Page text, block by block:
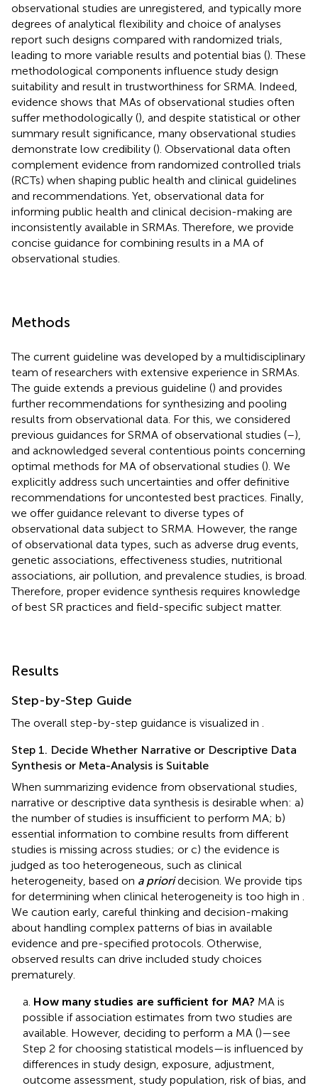
observational studies are unregistered, and typically more
degrees of analytical flexibility and choice of analyses
report such designs compared with randomized trials,
leading to more variable results and potential bias (). These
methodological components influence study design
suitability and result in trustworthiness for SRMA. Indeed,
evidence shows that MAs of observational studies often
suffer methodologically (), and despite statistical or other
summary result significance, many observational studies
demonstrate low credibility (). Observational data often
complement evidence from randomized controlled trials
(RCTs) when shaping public health and clinical guidelines
and recommendations. Yet, observational data for
informing public health and clinical decision-making are
inconsistently available in SRMAs. Therefore, we provide
concise guidance for combining results in a MA of
observational studies.
Methods
The current guideline was developed by a multidisciplinary
team of researchers with extensive experience in SRMAs.
The guide extends a previous guideline () and provides
further recommendations for synthesizing and pooling
results from observational data. For this, we considered
previous guidances for SRMA of observational studies (–),
and acknowledged several contentious points concerning
optimal methods for MA of observational studies (). We
explicitly address such uncertainties and offer definitive
recommendations for uncontested best practices. Finally,
we offer guidance relevant to diverse types of
observational data subject to SRMA. However, the range
of observational data types, such as adverse drug events,
genetic associations, effectiveness studies, nutritional
associations, air pollution, and prevalence studies, is broad.
Therefore, proper evidence synthesis requires knowledge
of best SR practices and field-specific subject matter.
Results
Step-by-Step Guide
The overall step-by-step guidance is visualized in
Step 1. Decide Whether Narrative or Descriptive Data
Synthesis or Meta-Analysis is Suitable
When summarizing evidence from observational studies,
narrative or descriptive data synthesis is desirable when: a)
the number of studies is insufficient to perform MA; b)
essential information to combine results from different
studies is missing across studies; or c) the evidence is
judged as too heterogeneous, such as clinical
heterogeneity, based on a prioridecision. We provide tips
for determining when clinical heterogeneity is too high in
We caution early, careful thinking and decision-making
about handling complex patterns of bias in available
evidence and pre-specified protocols. Otherwise,
observed results can drive included study choices
prematurely.
a. How many studies are sufficient for MA? MA is
possible if association estimates from two studies are
available. However, deciding to perform a MA ()—see
Step 2 for choosing statistical models—is influenced by
differences in study design, exposure, adjustment,
outcome assessment, study population, risk of bias, and